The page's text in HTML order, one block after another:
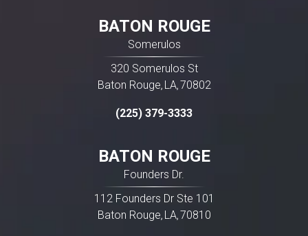
BATON ROUGE
Somerulos
320 Somerulos St
Baton Rouge, LA, 70802
(225) 379-3333
BATON ROUGE
Founders Dr.
112 Founders Dr Ste 101
Baton Rouge, LA, 70810